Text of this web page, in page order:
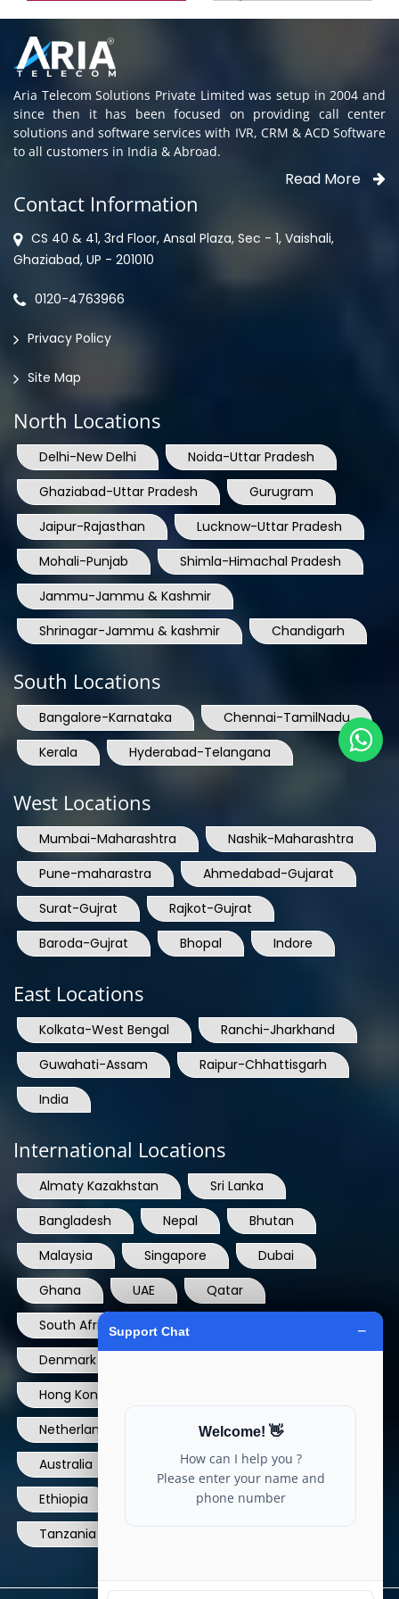
Aria Telecom Solutions Private Limited was setup in 2004 and
since then it has been focused on providing call center
solutions and software services with IVR, CRM & ACD Software
to all customers in India & Abroad.
Read More
Contact Information
CS 40 & 41, 3rd Floor, Ansal Plaza, Sec - 1, Vaishali,
Ghaziabad, UP - 201010
0120-4763966
Privacy Policy
Site Map
North Locations
Delhi-New Delhi
Noida-Uttar Pradesh
Ghaziabad-Uttar Pradesh
Gurugram
Jaipur-Rajasthan
Lucknow-Uttar Pradesh
Mohali-Punjab
Shimla-Himachal Pradesh
Jammu-Jammu & Kashmir
Shrinagar-Jammu & kashmir
Chandigarh
South Locations
Bangalore-Karnataka
Chennai-TamilNadu
Kerala
Hyderabad-Telangana
West Locations
Mumbai-Maharashtra
Nashik-Maharashtra
Pune-maharastra
Ahmedabad-Gujarat
Surat-Gujrat
Rajkot-Gujrat
Baroda-Gujrat
Bhopal Indore
East Locations
Kolkata-West Bengal
Ranchi-Jharkhand
Guwahati-Assam
Raipur-Chhattisgarh
India
International Locations
Almaty Kazakhstan
Sri Lanka
Bangladesh
Nepal
Bhutan
Malaysia
Singapore
Dubai
Ghana
UAE
Qatar
South Africa
USA
Denmark
Hong Kong
Netherlands
Norway
UK
Australia
Canada
Nigeria
Ethiopia
Philippines
Tanzania